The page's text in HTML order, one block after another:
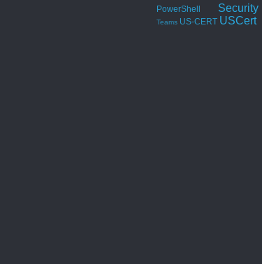
PowerShell Security
Teams US-CERT USCert